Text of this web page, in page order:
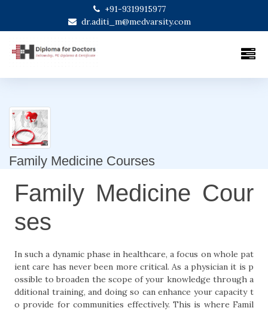
+91-9319915977
dr.aditi_m@medvarsity.com
Family Medicine Courses
Family Medicine Cour
ses
In such a dynamic phase in healthcare, a focus on whole pat
ient care has never been more critical. As a physician it is p
ossible to broaden the scope of your knowledge through a
dditional training, and doing so can enhance your capacity t
o provide for communities effectively. This is where Famil